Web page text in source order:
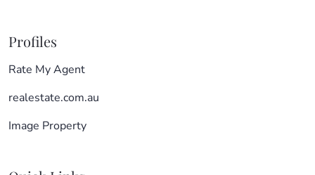
Profiles
Rate My Agent
realestate.com.au
Image Property